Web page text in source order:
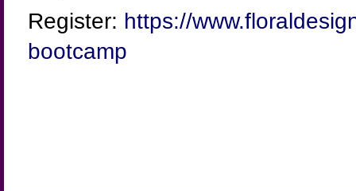
Register: https://
bootcamp